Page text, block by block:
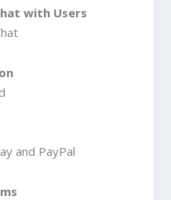
with Users
and PayPal